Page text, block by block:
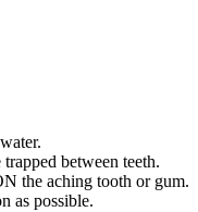
between teeth.
the aching tooth or gum.
as possible.